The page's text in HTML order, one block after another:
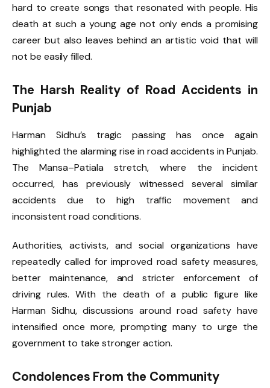
hard to create songs that resonated with people. His
death at such a young age not only ends a promising
career but also leaves behind an artistic void that will
not be easily filled.
The Harsh Reality of Road Accidents in
Punjab
Harman Sidhu’s tragic passing has once again
highlighted the alarming rise in road accidents in Punjab.
The Mansa–Patiala stretch, where the incident
occurred, has previously witnessed several similar
accidents due to high traffic movement and
inconsistent road conditions.
Authorities, activists, and social organizations have
repeatedly called for improved road safety measures,
better maintenance, and stricter enforcement of
driving rules. With the death of a public figure like
Harman Sidhu, discussions around road safety have
intensified once more, prompting many to urge the
government to take stronger action.
Condolences From the Community